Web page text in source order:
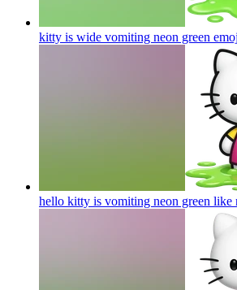
kitty is wide vomiting neon green
hello kitty is vomiting neon green like